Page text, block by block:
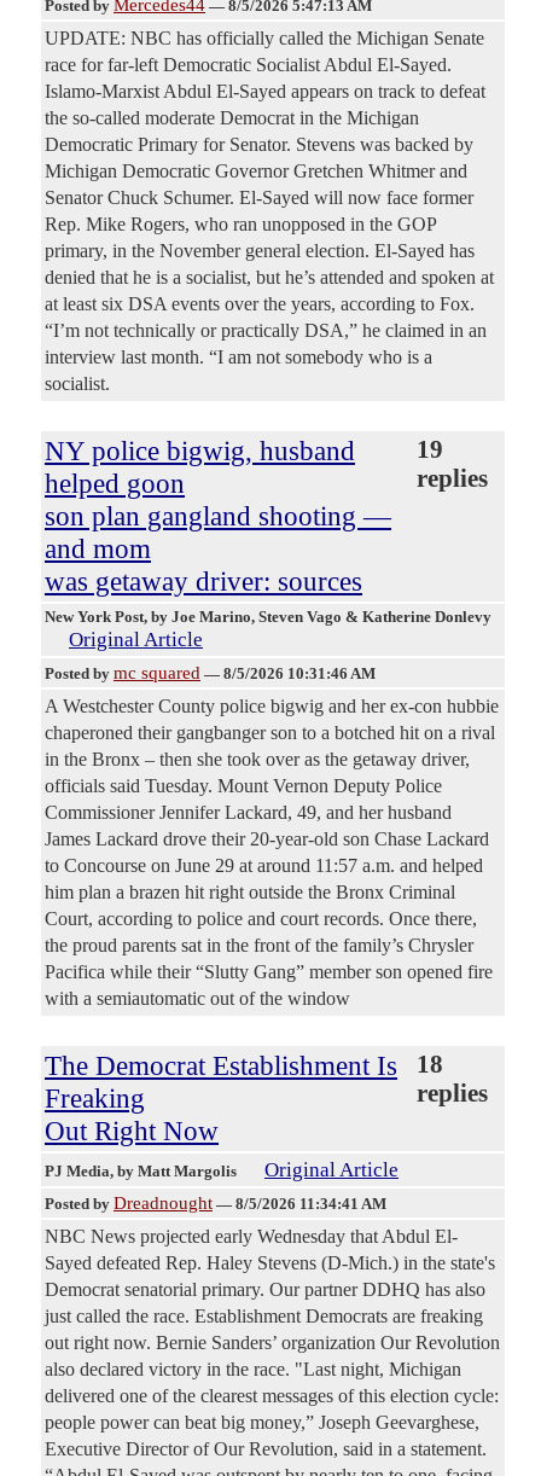
Posted by Mercedes44 — 8/5/2026 5:47:13 AM
UPDATE: NBC has officially called the Michigan Senate
race for far-left Democratic Socialist Abdul El-Sayed.
Islamo-Marxist Abdul El-Sayed appears on track to defeat
the so-called moderate Democrat in the Michigan
Democratic Primary for Senator. Stevens was backed by
Michigan Democratic Governor Gretchen Whitmer and
Senator Chuck Schumer. El-Sayed will now face former
Rep. Mike Rogers, who ran unopposed in the GOP
primary, in the November general election. El-Sayed has
denied that he is a socialist, but he’s attended and spoken at
at least six DSA events over the years, according to Fox.
“I’m not technically or practically DSA,” he claimed in an
interview last month. “I am not somebody who is a
socialist.
NY police bigwig, husband
helped goon
son plan gangland shooting —
and mom
was getaway driver: sources
19
replies
New York Post, by Joe Marino, Steven Vago & Katherine Donlevy
Original Article
Posted by mc squared — 8/5/2026 10:31:46 AM
A Westchester County police bigwig and her ex-con hubbie
chaperoned their gangbanger son to a botched hit on a rival
in the Bronx – then she took over as the getaway driver,
officials said Tuesday. Mount Vernon Deputy Police
Commissioner Jennifer Lackard, 49, and her husband
James Lackard drove their 20-year-old son Chase Lackard
to Concourse on June 29 at around 11:57 a.m. and helped
him plan a brazen hit right outside the Bronx Criminal
Court, according to police and court records. Once there,
the proud parents sat in the front of the family’s Chrysler
Pacifica while their “Slutty Gang” member son opened fire
with a semiautomatic out of the window
The Democrat Establishment Is
Freaking
Out Right Now
18
replies
PJ Media, by Matt Margolis Original Article
Posted by Dreadnought — 8/5/2026 11:34:41 AM
NBC News projected early Wednesday that Abdul El-
Sayed defeated Rep. Haley Stevens (D-Mich.) in the state's
Democrat senatorial primary. Our partner DDHQ has also
just called the race. Establishment Democrats are freaking
out right now. Bernie Sanders’ organization Our Revolution
also declared victory in the race. "Last night, Michigan
delivered one of the clearest messages of this election cycle:
people power can beat big money,” Joseph Geevarghese,
Executive Director of Our Revolution, said in a statement.